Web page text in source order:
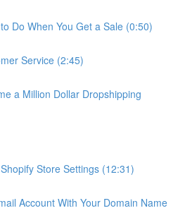
Do When You Get a Sale (0:50)
Service (2:45)
a Million Dollar Dropshipping
Store Settings (12:31)
Account With Your Domain Name